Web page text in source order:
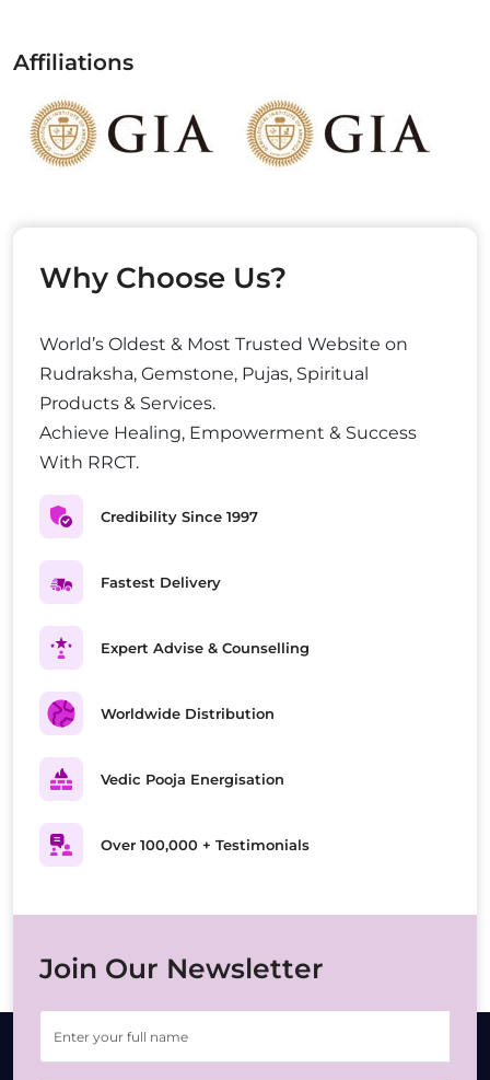
Affiliations
Why Choose Us?
World’s Oldest & Most Trusted Website on
Rudraksha, Gemstone, Pujas, Spiritual
Products & Services.
Achieve Healing, Empowerment & Success
With RRCT.
Credibility Since 1997
Fastest Delivery
Expert Advise & Counselling
Worldwide Distribution
Vedic Pooja Energisation
Over 100,000 + Testimonials
Join Our Newsletter